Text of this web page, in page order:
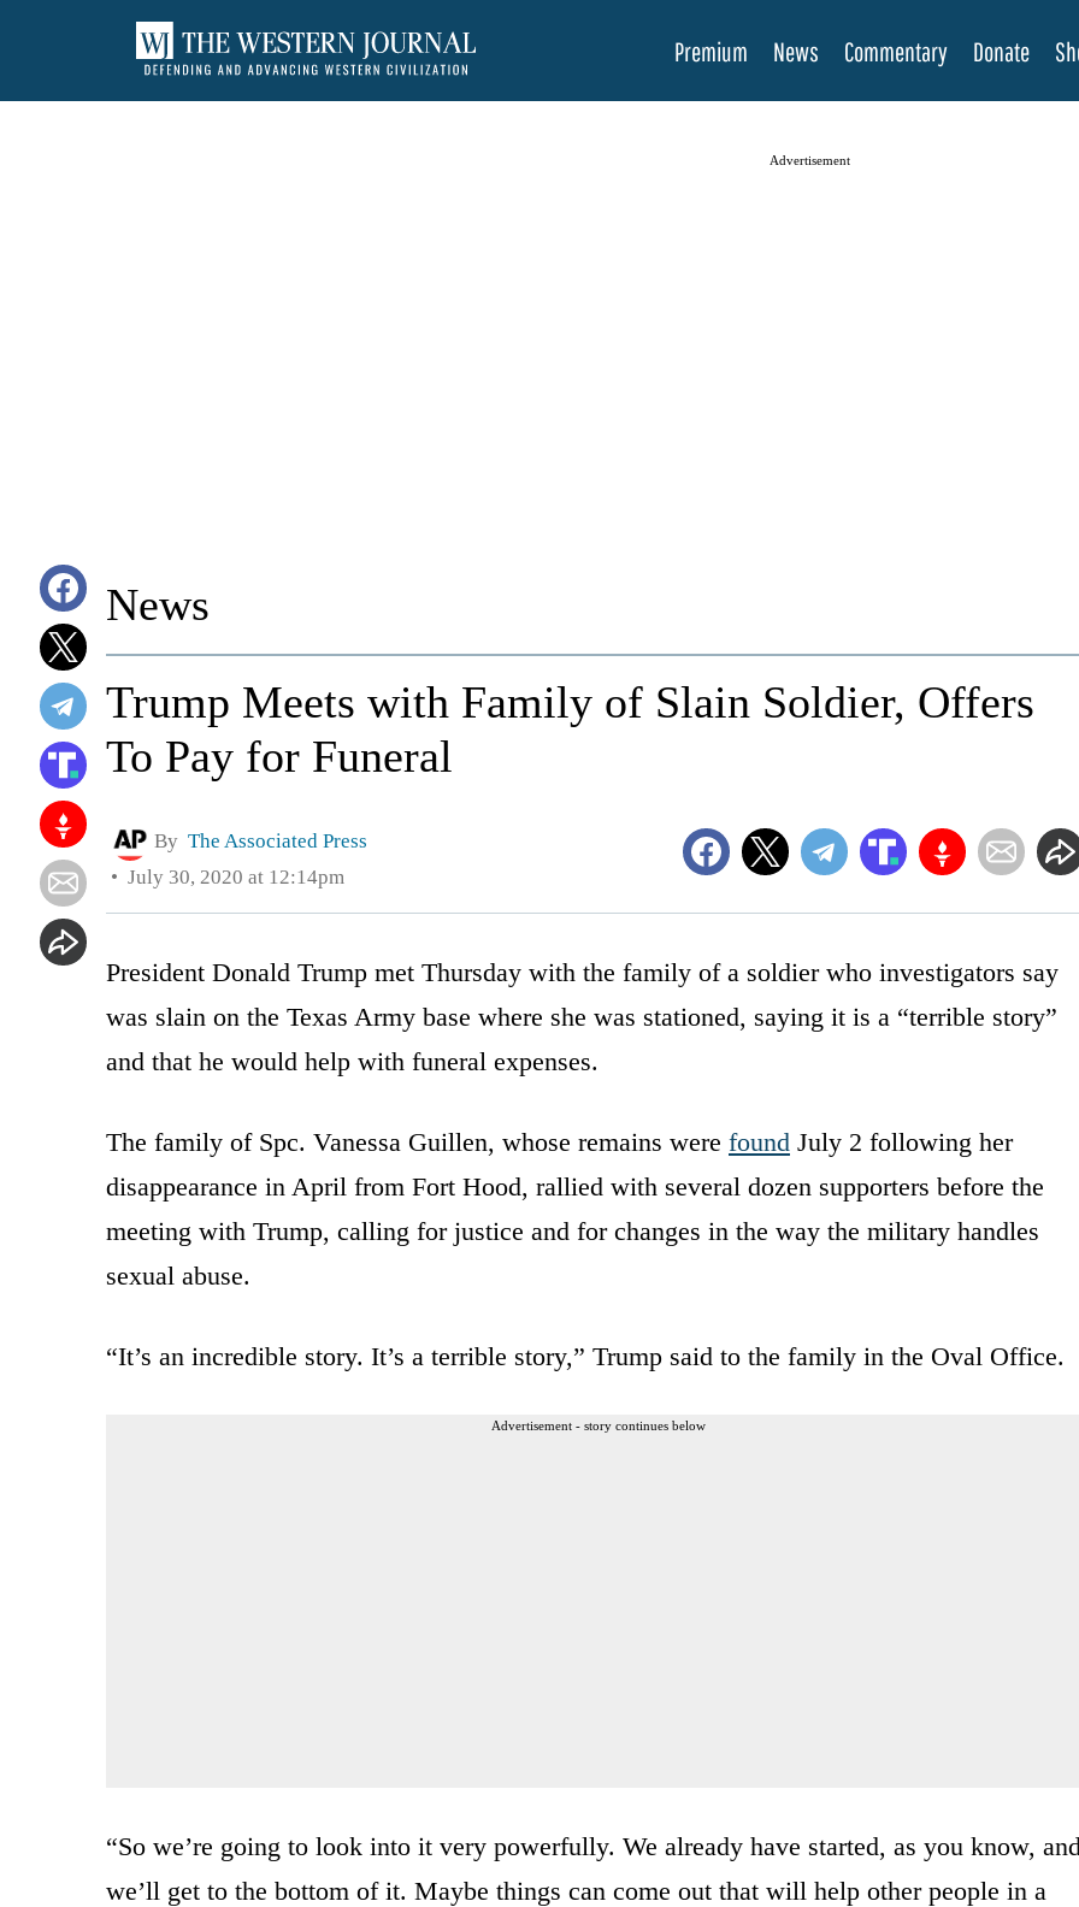
Premium News Commentary Donate
Advertisement
News
Trump Meets with Family of Slain Soldier, Offers
To Pay for Funeral
By The Associated Press
July 30, 2020 at 12:14pm
President Donald Trump met Thursday with the family of a soldier who investigators say
was slain on the Texas Army base where she was stationed, saying it is a “terrible story”
and that he would help with funeral expenses.
The family of Spc. Vanessa Guillen, whose remains were found July 2 following her
disappearance in April from Fort Hood, rallied with several dozen supporters before the
meeting with Trump, calling for justice and for changes in the way the military handles
sexual abuse.
“It’s an incredible story. It’s a terrible story,” Trump said to the family in the Oval Office.
Advertisement - story continues below
“So we’re going to look into it very powerfully. We already have started, as you know, and
we’ll get to the bottom of it. Maybe things can come out that will help other people in a